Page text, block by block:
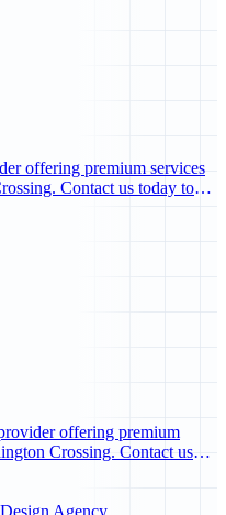
offering premium services
Contact us today to
offering premium
Crossing. Contact us